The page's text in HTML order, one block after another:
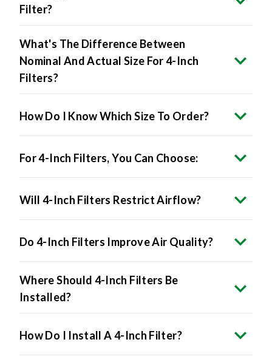
Filter?
What's The Difference Between
Nominal And Actual Size For 4-Inch
Filters?
How Do I Know Which Size To Order?
For 4-Inch Filters, You Can Choose:
Will 4-Inch Filters Restrict Airflow?
Do 4-Inch Filters Improve Air Quality?
Where Should 4-Inch Filters Be
Installed?
How Do I Install A 4-Inch Filter?